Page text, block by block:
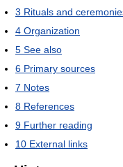
3 Rituals and
4 Organization
5 See also
6 Primary sources
7 Notes
8 References
9 Further reading
10 External links